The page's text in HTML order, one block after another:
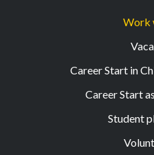
Work
Career Start in
Career Start
Student